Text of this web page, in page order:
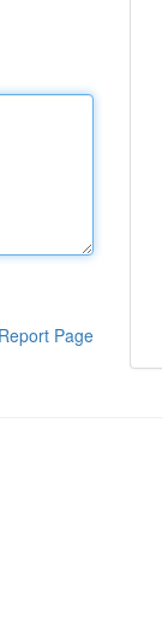
Report Page